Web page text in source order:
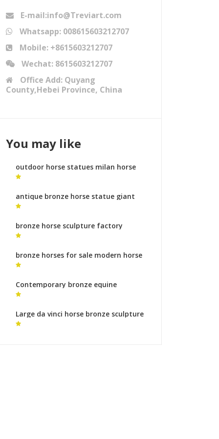
E-mail:info@Treviart.com
Whatsapp: 008615603212707
Mobile: +8615603212707
Wechat: 8615603212707
Office Add: Quyang
County,Hebei Province, China
You may like
outdoor horse statues milan horse
sculpture for sale
antique bronze horse statue giant
horse
bronze horse sculpture factory
friesian horse statue for sale
bronze horses for sale modern horse
statue for sale
Contemporary bronze equine
sculptures garden statues ornaments
Large da vinci horse bronze sculpture
foundry for sale